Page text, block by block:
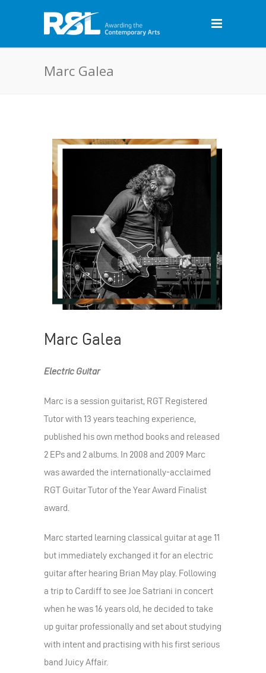
Marc Galea
Marc Galea
Electric Guitar
Marc is a session guitarist, RGT Registered
Tutor with 13 years teaching experience,
published his own method books and released
2 EPs and 2 albums. In 2008 and 2009 Marc
was awarded the internationally-acclaimed
RGT Guitar Tutor of the Year Award Finalist
award.
Marc started learning classical guitar at age 11
but immediately exchanged it for an electric
guitar after hearing Brian May play. Following
a trip to Cardiff to see Joe Satriani in concert
when he was 16 years old, he decided to take
up guitar professionally and set about studying
with intent and practising with his first serious
band Juicy Affair.